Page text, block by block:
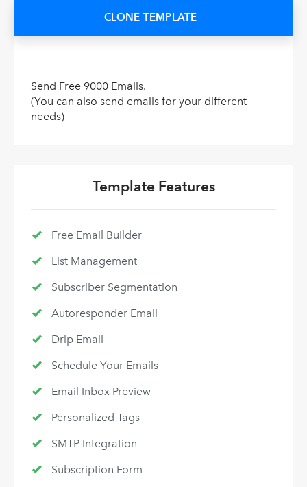
CLONE TEMPLATE
Send Free 9000 Emails.
(You can also send emails for your different
needs)
Template Features
Free Email Builder
List Management
Subscriber Segmentation
Autoresponder Email
Drip Email
Schedule Your Emails
Email Inbox Preview
Personalized Tags
SMTP Integration
Subscription Form